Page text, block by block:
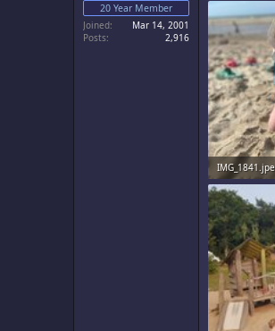
20 Year Member
Joined
Mar 14, 2001
Posts
2,916
2.6 MB ·